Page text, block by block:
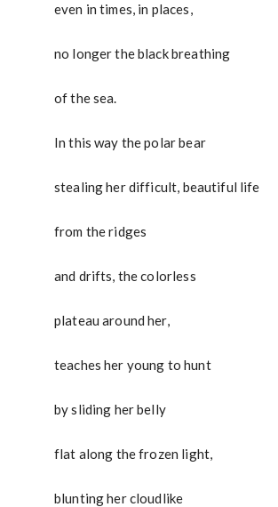
even in times, in places,
no longer the black breathing
of the sea.
In this way the polar bear
stealing her difficult, beautiful life
from the ridges
and drifts, the colorless
plateau around her,
teaches her young to hunt
by sliding her belly
flat along the frozen light,
blunting her cloudlike